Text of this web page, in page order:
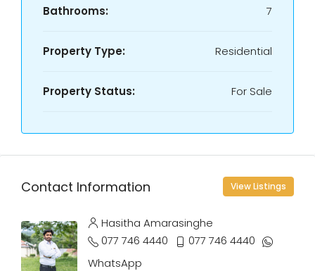
Bathrooms: 7
Property Type: Residential
Property Status: For Sale
Contact Information View Listings
Hasitha Amarasinghe
077 746 4440
077 746 4440
WhatsApp